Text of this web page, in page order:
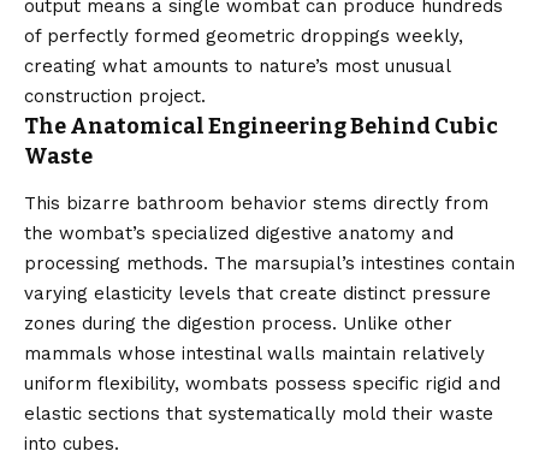
output means a single wombat can produce hundreds
of perfectly formed geometric droppings weekly,
creating what amounts to nature’s most unusual
construction project.
The Anatomical Engineering Behind Cubic
Waste
This bizarre bathroom behavior stems directly from
the wombat’s specialized digestive anatomy and
processing methods. The marsupial’s intestines contain
varying elasticity levels that create distinct pressure
zones during the digestion process. Unlike other
mammals whose intestinal walls maintain relatively
uniform flexibility, wombats possess specific rigid and
elastic sections that systematically mold their waste
into cubes.